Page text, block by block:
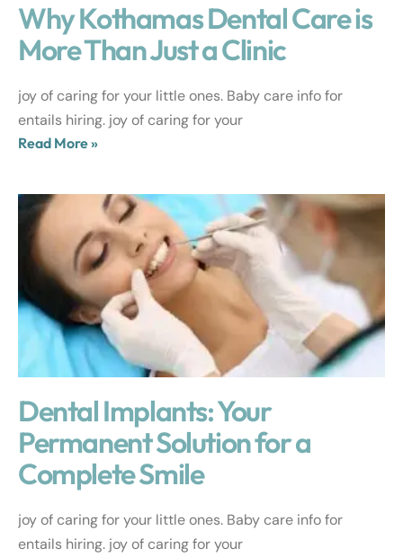
Why Kothamas Dental Care is
More Than Just a Clinic
joy of caring for your little ones. Baby care info for
entails hiring. joy of caring for your
Read More »
Dental Implants: Your
Permanent Solution for a
Complete Smile
joy of caring for your little ones. Baby care info for
entails hiring. joy of caring for your